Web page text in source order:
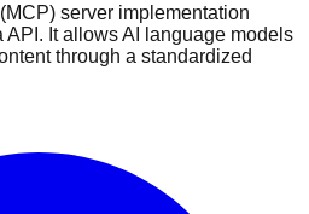
server implementation
It allows AI language models
through a standardized